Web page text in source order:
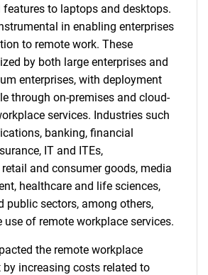
features to laptops and desktops.
in enabling enterprises
to remote work. These
by both large enterprises and
enterprises, with deployment
through on-premises and cloud-
services. Industries such
banking, financial
IT and ITEs,
and consumer goods, media
healthcare and life sciences,
public sectors, among others,
use of remote workplace services.
the remote workplace
by increasing costs related to